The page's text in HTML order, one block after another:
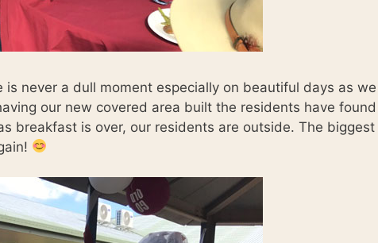
is never a dull moment especially on beautiful days as
our new covered area built the residents have
breakfast is over, our residents are outside. The biggest